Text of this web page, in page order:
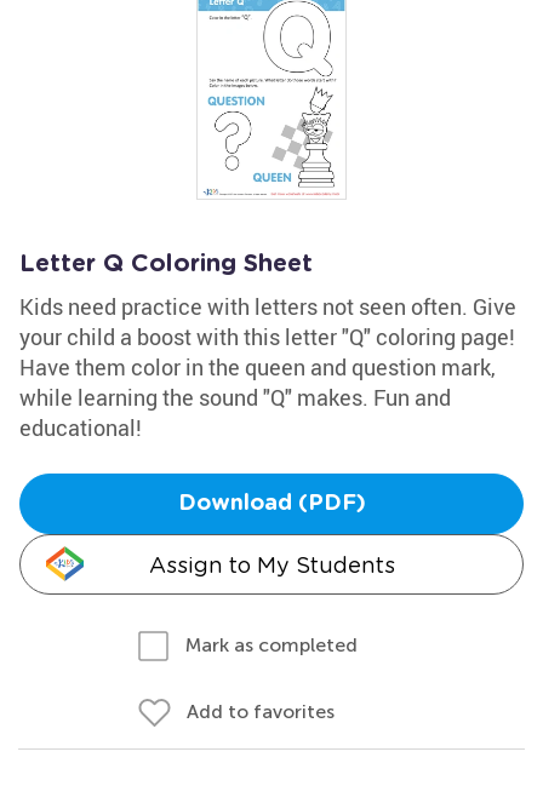
Letter Q Coloring Sheet
Kids need practice with letters not seen often. Give
your child a boost with this letter "Q" coloring page!
Have them color in the queen and question mark,
while learning the sound "Q" makes. Fun and
educational!
Download (PDF)
Assign to My Students
Mark as completed
Add to favorites